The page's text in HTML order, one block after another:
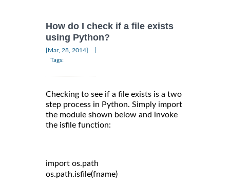
How do I check if a file exists
using Python?
[Mar, 28, 2014]
Tags:
Checking to see if a file exists is a two
step process in Python. Simply import
the module shown below and invoke
the isfile function:
import os.path
os.path.isfile(fname)